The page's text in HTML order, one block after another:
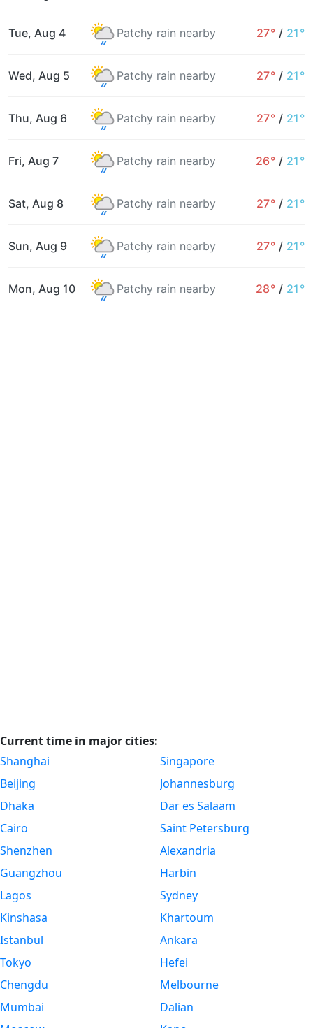
Tue, Aug 4 Patchy rain nearby 27° / 21°
Wed, Aug 5 Patchy rain nearby 27° / 21°
Thu, Aug 6 Patchy rain nearby 27° / 21°
Fri, Aug 7 Patchy rain nearby 26° / 21°
Sat, Aug 8 Patchy rain nearby 27° / 21°
Sun, Aug 9 Patchy rain nearby 27° / 21°
Mon, Aug 10 Patchy rain nearby 28° / 21°
Current time in major cities:
Shanghai
Beijing
Dhaka
Cairo
Shenzhen
Guangzhou
Lagos
Kinshasa
Istanbul
Tokyo
Chengdu
Mumbai
Singapore
Johannesburg
Dar es Salaam
Saint Petersburg
Alexandria
Harbin
Sydney
Khartoum
Ankara
Hefei
Melbourne
Dalian